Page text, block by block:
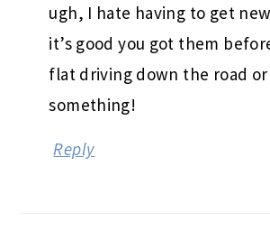
ugh, I hate having to get
it’s good you got them
flat driving down the road or
something!
Reply